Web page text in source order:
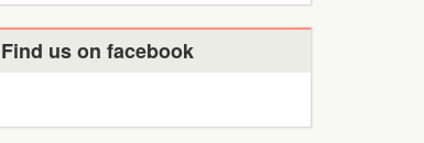
Find us on facebook